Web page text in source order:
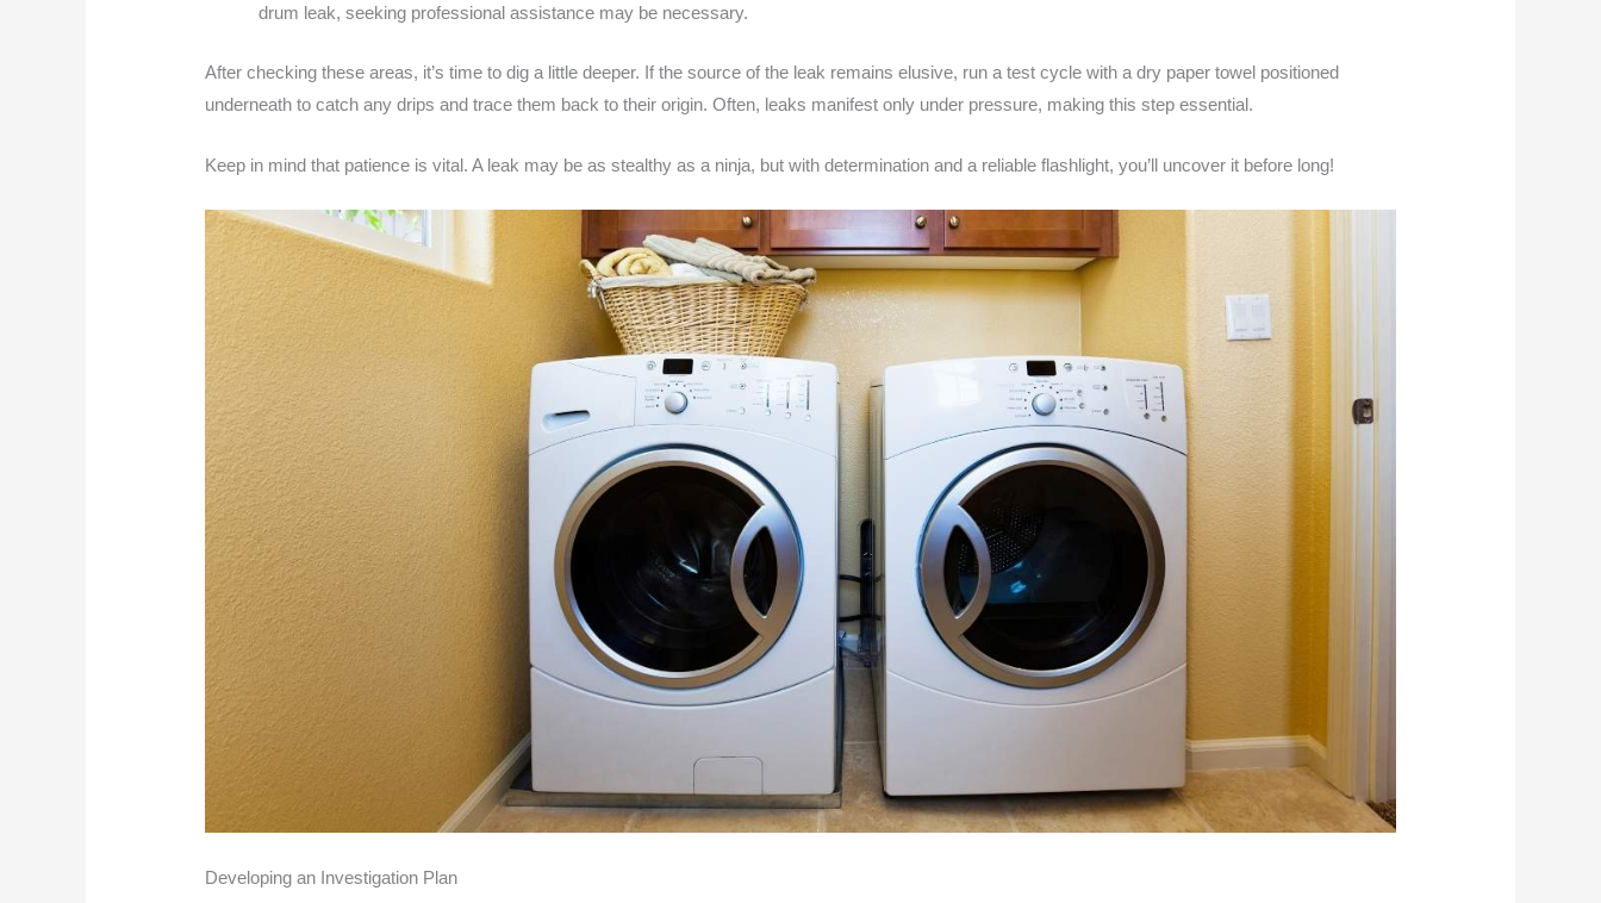
drum leak, seeking professional assistance may be necessary.
After checking these areas, it’s time to dig a little deeper. If the source of the leak remains elusive, run a test cycle with a dry paper towel positioned
underneath to catch any drips and trace them back to their origin. Often, leaks manifest only under pressure, making this step essential.
Keep in mind that patience is vital. A leak may be as stealthy as a ninja, but with determination and a reliable flashlight, you’ll uncover it before long!
Developing an Investigation Plan